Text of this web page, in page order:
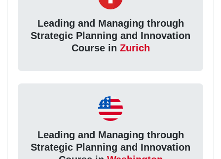
Leading and Managing through
Strategic Planning and Innovation
Course in Zurich
Leading and Managing through
Strategic Planning and Innovation